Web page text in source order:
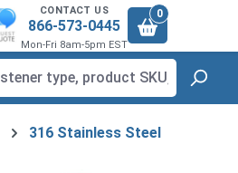
CONTACT US
866-573-0445
Mon-Fri 8am-5pm EST
0
316 Stainless Steel